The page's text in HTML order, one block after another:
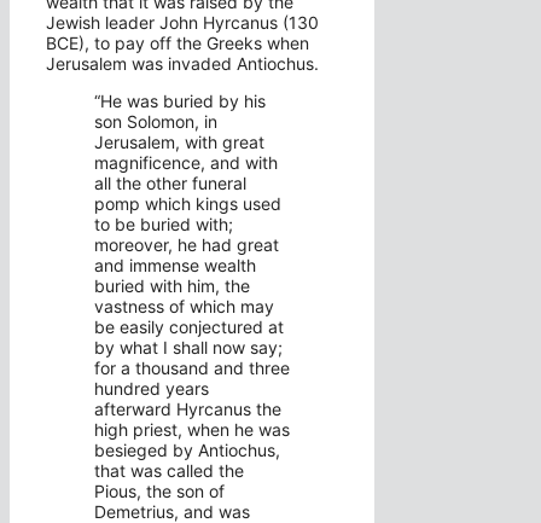
Jewish leader John Hyrcanus (130
BCE), to pay off the Greeks when
Jerusalem was invaded Antiochus.
“He was buried by his
son Solomon, in
Jerusalem, with great
magnificence, and with
all the other funeral
pomp which kings used
to be buried with;
moreover, he had great
and immense wealth
buried with him, the
vastness of which may
be easily conjectured at
by what I shall now say;
for a thousand and three
hundred years
afterward Hyrcanus the
high priest, when he was
besieged by Antiochus,
that was called the
Pious, the son of
Demetrius, and was